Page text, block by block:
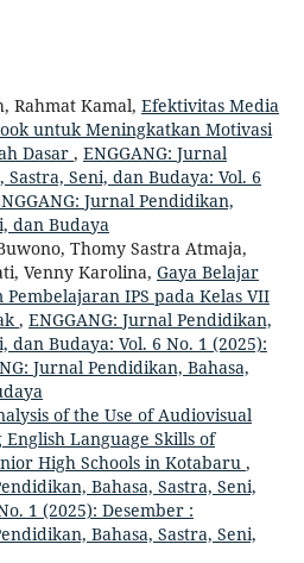
Rahmat Kamal, Efektivitas Media
untuk Meningkatkan Motivasi
Dasar , ENGGANG: Jurnal
Sastra, Seni, dan Budaya: Vol. 6
Jurnal Pendidikan,
dan Budaya
Thomy Sastra Atmaja,
Venny Karolina, Gaya Belajar
IPS pada Kelas VII
, ENGGANG: Jurnal Pendidikan,
dan Budaya: Vol. 6 No. 1 (2025):
Jurnal Pendidikan, Bahasa,
of the Use of Audiovisual
Language Skills of
High Schools in Kotabaru ,
Bahasa, Sastra, Seni,
1 (2025): Desember :
Bahasa, Sastra, Seni,